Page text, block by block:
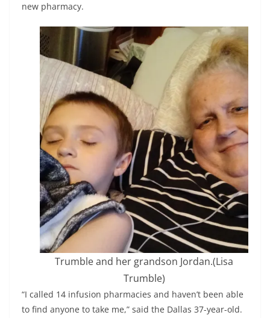
new pharmacy.
Trumble and her grandson Jordan.(Lisa
Trumble)
“I called 14 infusion pharmacies and haven’t been able
to find anyone to take me,” said the Dallas 37-year-old.